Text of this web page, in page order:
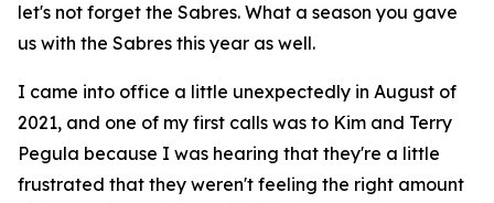
let's not forget the Sabres. What a season you gave
us with the Sabres this year as well.
I came into office a little unexpectedly in August of
2021, and one of my first calls was to Kim and Terry
Pegula because I was hearing that they're a little
frustrated that they weren't feeling the right amount